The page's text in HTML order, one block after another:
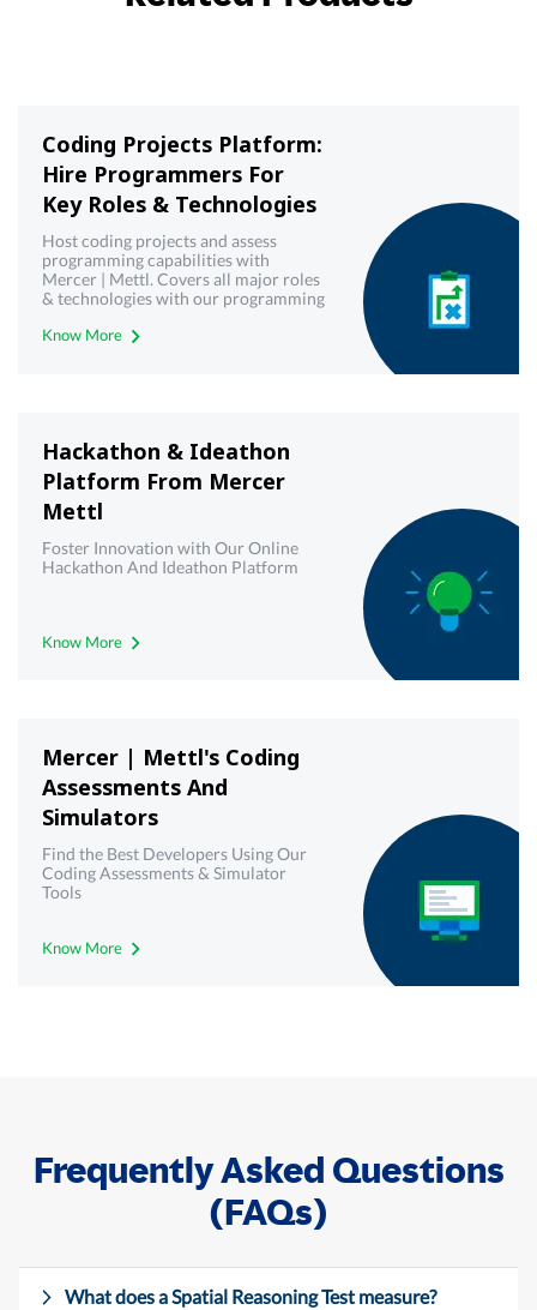
Coding Projects Platform:
Hire Programmers For
Key Roles & Technologies
Host coding projects and assess
programming capabilities with
Mercer | Mettl. Covers all major roles
& technologies with our programming
Know More
Hackathon & Ideathon
Platform From Mercer
Mettl
Foster Innovation with Our Online
Hackathon And Ideathon Platform
Know More
Mercer | Mettl's Coding
Assessments And
Simulators
Find the Best Developers Using Our
Coding Assessments & Simulator
Tools
Know More
Frequently Asked Questions
(FAQs)
What does a Spatial Reasoning Test measure?